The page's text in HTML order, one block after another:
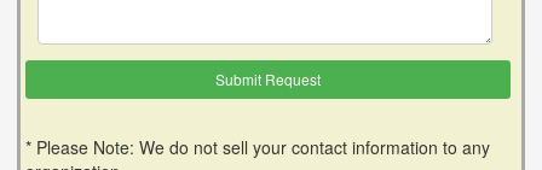
* Please Note: We do not sell your contact information to any